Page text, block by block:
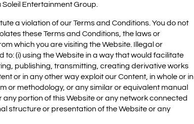
Entertainment Group.
a violation of our Terms and Conditions. You do not
these Terms and Conditions, the laws or
which you are visiting the Website. Illegal or
to: (i) using the Website in a way that would facilitate
publishing, transmitting, creating derivative works
or in any other way exploit our Content, in whole or in
or methodology, or any similar or equivalent manual
portion of this Website or any network connected
structure or presentation of the Website or any